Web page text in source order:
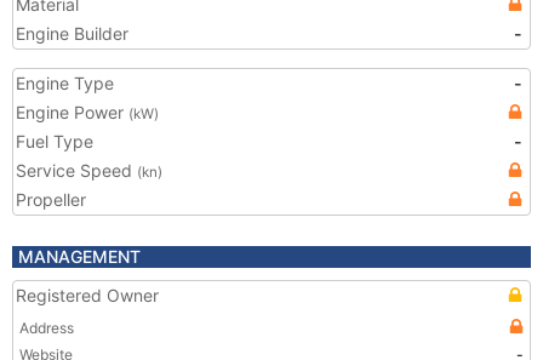
Material
Engine Builder
-
Engine Type
-
Engine Power (kW)
Fuel Type
-
Service Speed (kn)
Propeller
MANAGEMENT
Registered Owner
Address
Website
-